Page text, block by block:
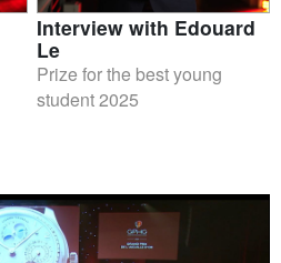
Interview with Edouard
Le
Prize for the best young
student 2025